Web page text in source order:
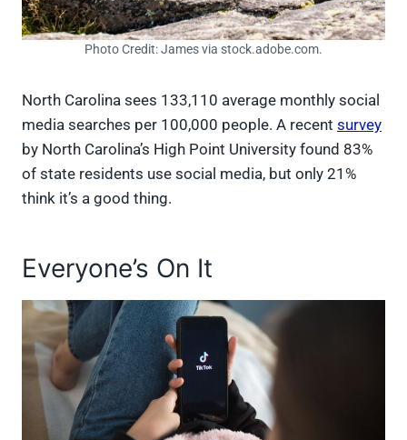
Photo Credit: James via stock.adobe.com.
North Carolina sees 133,110 average monthly social
media searches per 100,000 people. A recent survey
by North Carolina’s High Point University found 83%
of state residents use social media, but only 21%
think it’s a good thing.
Everyone’s On It